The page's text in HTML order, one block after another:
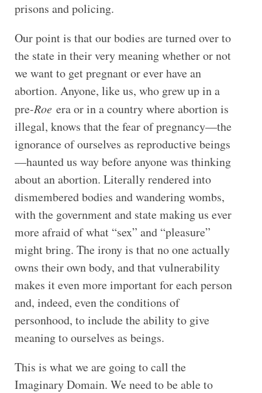
prisons and policing.
Our point is that our bodies are turned over to
the state in their very meaning whether or not
we want to get pregnant or ever have an
abortion. Anyone, like us, who grew up in a
pre-Roeera or in a country where abortion is
illegal, knows that the fear of pregnancy—the
ignorance of ourselves as reproductive beings
—haunted us way before anyone was thinking
about an abortion. Literally rendered into
dismembered bodies and wandering wombs,
with the government and state making us ever
more afraid of what “sex” and “pleasure”
might bring. The irony is that no one actually
owns their own body, and that vulnerability
makes it even more important for each person
and, indeed, even the conditions of
personhood, to include the ability to give
meaning to ourselves as beings.
This is what we are going to call the
Imaginary Domain. We need to be able to